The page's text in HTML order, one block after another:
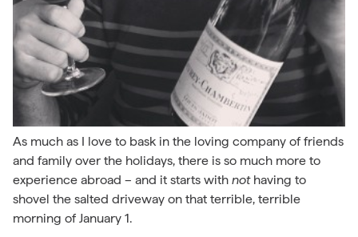
As much as I love to bask in the loving company of friends
and family over the holidays, there is so much more to
experience abroad – and it starts with nothaving to
shovel the salted driveway on that terrible, terrible
morning of January 1.